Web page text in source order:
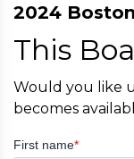
2024
This
Would you like
becomes